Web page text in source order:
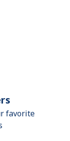
favorite